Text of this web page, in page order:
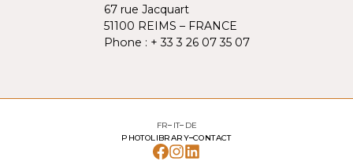
67 rue Jacquart
51100 REIMS – FRANCE
Phone : + 33 3 26 07 35 07
PHOTOLIBRARY CONTACT
FR IT DE